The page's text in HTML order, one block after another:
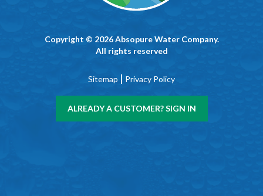
Copyright © 2026 Absopure Water Company.
All rights reserved
Sitemap | Privacy Policy
ALREADY A CUSTOMER? SIGN IN